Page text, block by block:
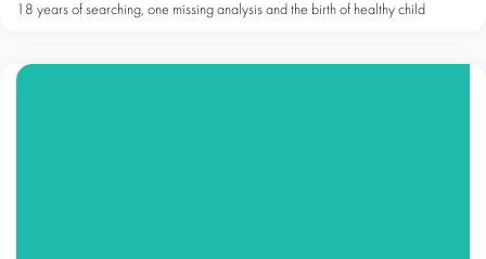
18 years of searching, one missing analysis and the birth of healthy child